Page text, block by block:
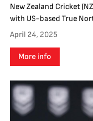
New Zealand Cricket
with US-based True
April 24, 2025
More info